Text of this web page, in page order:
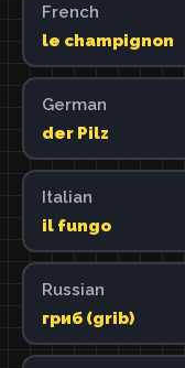
French
le champignon
German
der Pilz
Italian
il fungo
Russian
гриб (grib)